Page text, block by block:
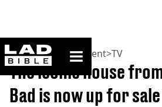
ladbible homepage
Home>Entertainment>TV
The iconic house
Bad is now up for